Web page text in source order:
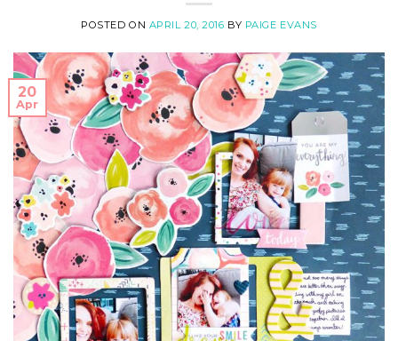
POSTED ON APRIL 20, 2016 BY PAIGE EVANS
20
Apr